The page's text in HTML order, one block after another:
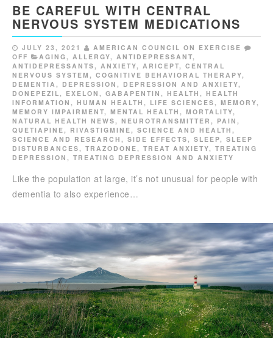
BE CAREFUL WITH CENTRAL
NERVOUS SYSTEM MEDICATIONS
JULY 23, 2021
AMERICAN COUNCIL ON EXERCISE
OFF
AGING , ALLERGY, ANTIDEPRESSANT,
ANTIDEPRESSANTS , ANXIETY, ARICEPT, CENTRAL
NERVOUS SYSTEM , COGNITIVE BEHAVIORAL THERAPY,
DEMENTIA , DEPRESSION , DEPRESSION AND ANXIETY,
DONEPEZIL , EXELON , GABAPENTIN , HEALTH , HEALTH
INFORMATION , HUMAN HEALTH , LIFE SCIENCES , MEMORY,
MEMORY IMPAIRMENT, MENTAL HEALTH , MORTALITY,
NATURAL HEALTH NEWS , NEUROTRANSMITTER , PAIN ,
QUETIAPINE , RIVASTIGMINE , SCIENCE AND HEALTH ,
SCIENCE AND RESEARCH , SIDE EFFECTS , SLEEP, SLEEP
DISTURBANCES , TRAZODONE , TREAT ANXIETY, TREATING
DEPRESSION , TREATING DEPRESSION AND ANXIETY
Like the population at large, it’s not unusual for people with
dementia to also experience…